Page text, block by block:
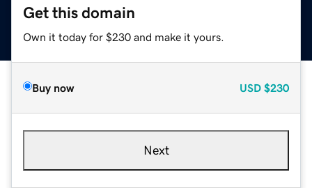
Get this domain
Own it today for $230 and make it yours.
Buy now USD $230
Next